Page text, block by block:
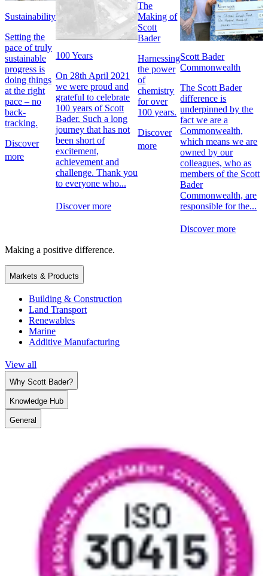
Sustainability
Setting the
pace of truly
sustainable
progress is
doing things
at the right
pace – no
back-
tracking.
Discover
more
100 Years
On 28th April 2021
we were proud and
grateful to celebrate
100 years of Scott
Bader. Such a long
journey that has not
been short of
excitement,
achievement and
challenge. Thank you
to everyone who...
Discover more
The
Making of
Scott
Bader
Harnessing
the power
of
chemistry
for over
100 years.
Discover
more
Scott Bader
Commonwealth
The Scott Bader
difference is
underpinned by the
fact we are a
Commonwealth,
which means we are
owned by our
colleagues, who as
members of the Scott
Bader
Commonwealth, are
responsible for the...
Discover more
Making a positive difference.
Markets & Products
Building & Construction
Land Transport
Renewables
Marine
Additive Manufacturing
View all
Why Scott Bader?
Knowledge Hub
General